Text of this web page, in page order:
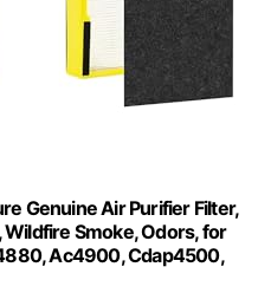
Genuine Air Purifier Filter,
Smoke, Odors, for
Ac4900, Cdap4500,